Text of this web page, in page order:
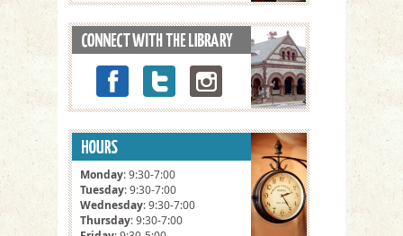
Monday: 9:30-7:00
Tuesday: 9:30-7:00
Wednesday: 9:30-7:00
Thursday: 9:30-7:00